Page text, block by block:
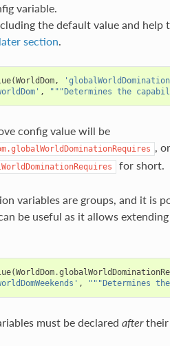
variable.
the default value and help
section.
(WorldDom,
, """Determines the
config value will be
, or
for short.
variables are groups, and it is
be useful as it allows
(WorldDom.
, """Determines
must be declared aftertheir